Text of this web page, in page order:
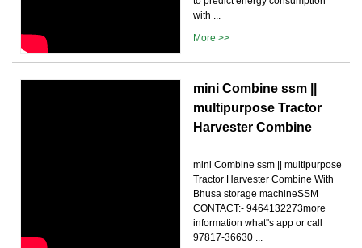
with ...
More >>
mini Combine ssm ||
multipurpose Tractor
Harvester Combine
mini Combine ssm || multipurpose
Tractor Harvester Combine With
Bhusa storage machineSSM
CONTACT:- 9464132273more
information what''s app or call
97817-36630 ...